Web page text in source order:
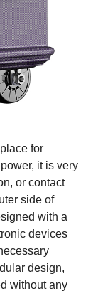
for
it is very
or contact
side of
with a
devices
design,
without any